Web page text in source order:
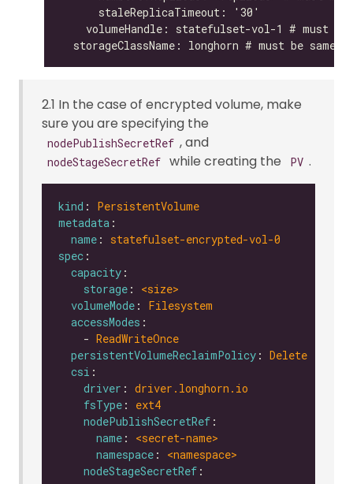
2.1 In the case of encrypted volume, make
sure you are specifying the
nodePublishSecretRef , and
nodeStageSecretRef while creating the PV .
kind : PersistentVolume
metadata
name : statefulset-encrypted-vol-0
spec
capacity
storage : <size>
volumeMode : Filesystem
accessModes
    -
ReadWriteOnce
persistentVolumeReclaimPolicy : Delete
csi
driver : driver.longhorn.io
fsType : ext4
nodePublishSecretRef
name : <secret-name>
namespace : <namespace>
nodeStageSecretRef